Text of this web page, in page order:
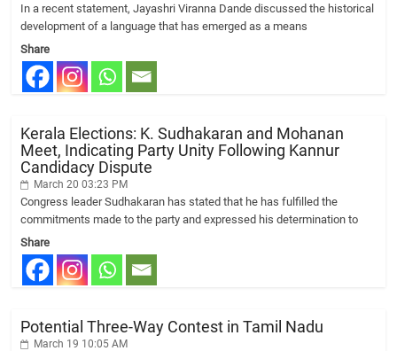
In a recent statement, Jayashri Viranna Dande discussed the historical
development of a language that has emerged as a means
Share
Kerala Elections: K. Sudhakaran and Mohanan
Meet, Indicating Party Unity Following Kannur
Candidacy Dispute
March 20 03:23 PM
Congress leader Sudhakaran has stated that he has fulfilled the
commitments made to the party and expressed his determination to
Share
Potential Three-Way Contest in Tamil Nadu
March 19 10:05 AM